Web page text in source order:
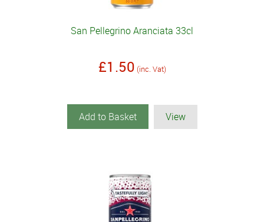
San Pellegrino Aranciata 33cl
£1.50 (inc. Vat)
Add to Basket View